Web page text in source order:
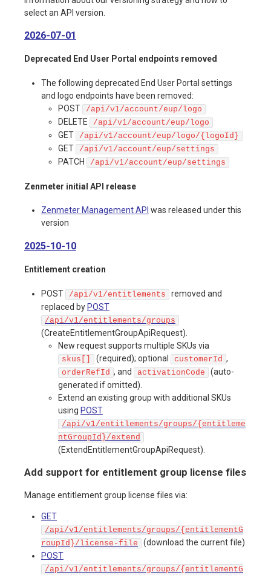
select an API version.
2026-07-01
Deprecated End User Portal endpoints removed
The following deprecated End User Portal settings
and logo endpoints have been removed:
POST
/api/v1/account/eup/logo
DELETE /api/v1/account/eup/logo
GET /api/v1/account/eup/logo/{logoId}
GET /api/v1/account/eup/settings
PATCH /api/v1/account/eup/settings
Zenmeter initial API release
Zenmeter Management API was released under this
version
2025-10-10
Entitlement creation
POST /api/v1/entitlements
removed and
replaced by POST
/api/v1/entitlements/groups
(CreateEntitlementGroupApiRequest).
New request supports multiple SKUs via
skus[] (required); optional customerId ,
orderRefId , and activationCode
(auto-
generated if omitted).
Extend an existing group with additional SKUs
using POST
/api/v1/entitlements/groups/{entitleme
ntGroupId}/extend
(ExtendEntitlementGroupApiRequest).
Add support for entitlement group license files
Manage entitlement group license files via:
GET
/api/v1/entitlements/groups/{entitlementG
roupId}/license-file
(download the current file)
POST
/api/v1/entitlements/groups/{entitlementG